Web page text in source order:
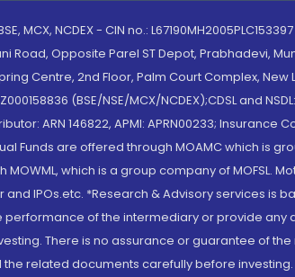
MCX, NCDEX - CIN no.: L67190MH2005PLC153397
Opposite Parel ST Depot, Prabhadevi,
Centre, 2nd Floor, Palm Court Complex, New
(BSE/NSE/MCX/NCDEX);CDSL and
ARN 146822, APMI: APRN00233;
Funds are offered through MOAMC which is
which is a group company of MOFSL.
and IPOs.etc. *Research & Advisory services
of the intermediary or provide any
There is no assurance or guarantee of
related documents carefully before